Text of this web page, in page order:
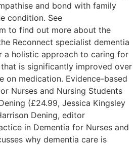
and bond with family
condition. See
to find out more about the
Reconnect specialist dementia
a holistic approach to caring for
is significantly improved over
on medication. Evidence-based
Nurses and Nursing Students
(£24.99, Jessica Kingsley
Dening, editor
in Dementia for Nurses and
why dementia care is